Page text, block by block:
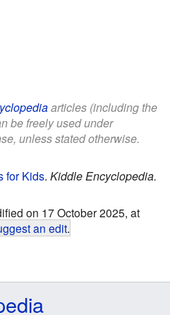
articles (including the
be freely used under
unless stated otherwise.
for Kids. Kiddle Encyclopedia.
on 17 October 2025, at
an edit.